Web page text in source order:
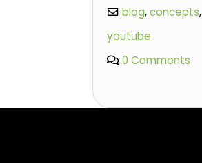
blog,concepts,
youtube
0 Comments